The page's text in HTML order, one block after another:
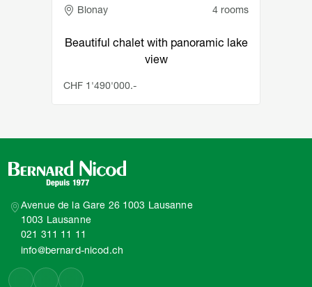
Adresse
Blonay 4 rooms
Beautiful chalet with panoramic lake
view
CHF 1'490'000.-
Avenue de la Gare 26 1003 Lausanne
1003 Lausanne
021 311 11 11
info@bernard-nicod.ch